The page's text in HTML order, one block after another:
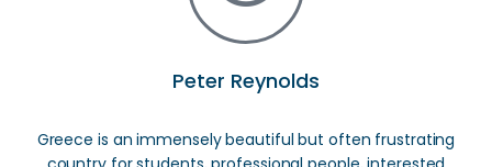
Peter Reynolds
Greece is an immensely beautiful but often frustrating